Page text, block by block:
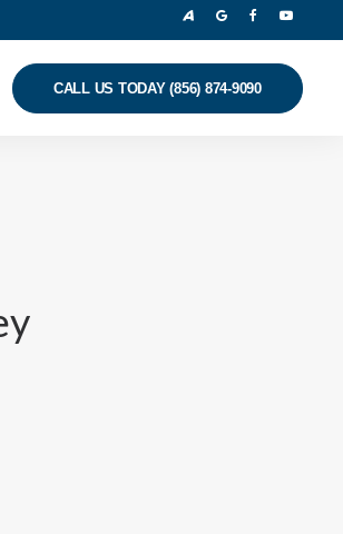
CALL US TODAY (856) 874-9090